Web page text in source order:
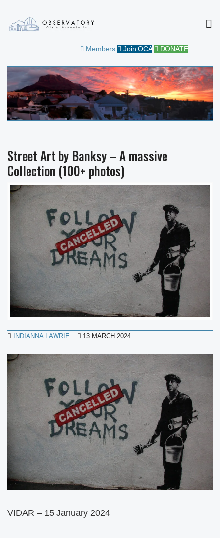
OBSERVATORY CIVIC
ASSOCIATION
Members Join OCA DONATE
Street Art by Banksy – A massive
Collection (100+ photos)
INDIANNA LAWRIE 13 MARCH 2024
VIDAR – 15 January 2024